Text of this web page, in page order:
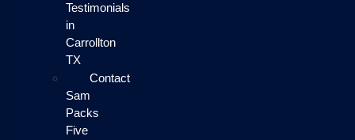
Testimonials
in
Carrollton
TX
Contact
Sam
Packs
Five